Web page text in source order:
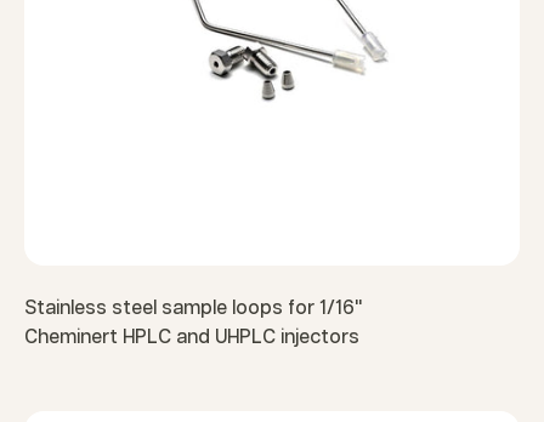
Stainless steel sample loops for 1/16"
Cheminert HPLC and UHPLC injectors